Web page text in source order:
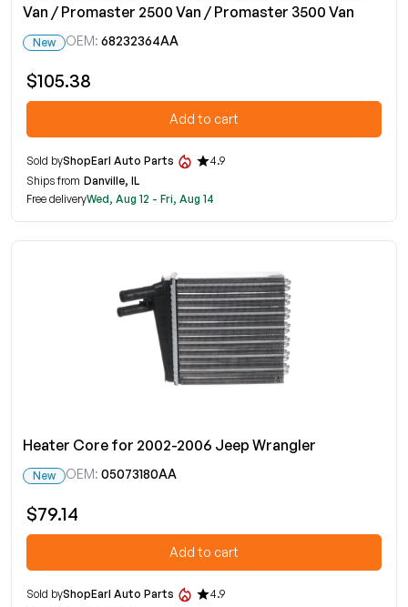
Van / Promaster 2500 Van / Promaster 3500 Van
New OEM: 68232364AA
$105.38
Add to cart
Sold byShopEarl Auto Parts
4.9
Ships from Danville, IL
Free deliveryWed, Aug 12 - Fri, Aug 14
Heater Core for 2002-2006 Jeep Wrangler
New OEM: 05073180AA
$79.14
Add to cart
Sold byShopEarl Auto Parts
4.9